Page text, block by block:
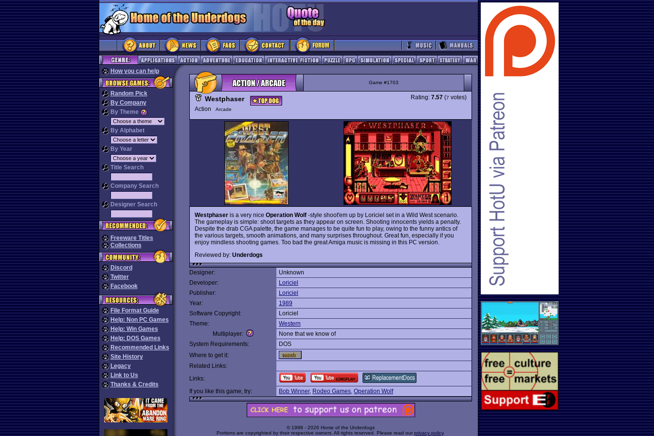
How you can help
Random Pick
By Company
By Theme
By Alphabet
By Year
Title Search
Company Search
Designer Search
Freeware Titles
Collections
Discord
Twitter
Facebook
File Format Guide
Help: Non PC Games
Help: Win Games
Help: DOS Games
Recommended Links
Site History
Legacy
Link to Us
Thanks & Credits
Game #1703
Westphaser
Action Arcade
Rating: 7.57 (7 votes)
Westphaser is a very nice Operation Wolf -style shoot'em up by Loriciel set in a Wild West scenario.
The gameplay is simple: shoot targets as they appear on screen. Shooting innocents yields a penalty.
Despite the drab CGA palette, the game manages to be quite fun to play, owing to the funny antics of
the various targets, smooth animations, and many surprises throughout. Great fun, especially if you
enjoy mindless shooting games. Too bad the great Amiga music is missing in this PC version.
Reviewed by: Underdogs
Designer:
Unknown
Developer:
Loriciel
Publisher:
Loriciel
Year:
1989
Software Copyright:
Loriciel
Theme:
Western
Multiplayer:
None that we know of
System Requirements:
DOS
Where to get it:
Related Links:
Links:
If you like this game, try:
Bob Winner, Rodeo Games, Operation Wolf
© 1998 - 2026 Home of the Underdogs
Portions are copyrighted by their respective owners. All rights reserved. Please read our privacy policy.